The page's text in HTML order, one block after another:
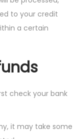
to your credit
a certain
check your bank
it may take some